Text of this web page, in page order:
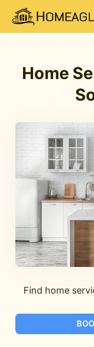
Home
Find home